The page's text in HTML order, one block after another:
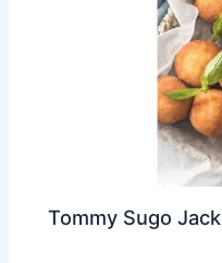
Tommy Sugo